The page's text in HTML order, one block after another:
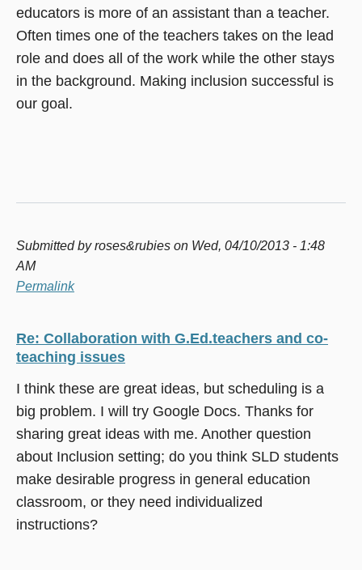
educators is more of an assistant than a teacher.
Often times one of the teachers takes on the lead
role and does all of the work while the other stays
in the background. Making inclusion successful is
our goal.
Submitted byroses&rubies on Wed, 04/10/2013 - 1:48
AM
Permalink
Re: Collaboration with G.Ed.teachers and co-
teaching issues
I think these are great ideas, but scheduling is a
big problem. I will try Google Docs. Thanks for
sharing great ideas with me. Another question
about Inclusion setting; do you think SLD students
make desirable progress in general education
classroom, or they need individualized
instructions?